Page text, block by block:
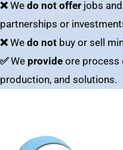
❌ We do not offer jobs
partnerships or
❌ We do not buy or sell
✅We provide ore process
production, and solutions.